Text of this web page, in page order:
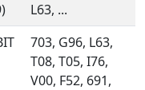
L63, ...
703, G96, L63,
T08, T05, I76,
V00, F52, 691,